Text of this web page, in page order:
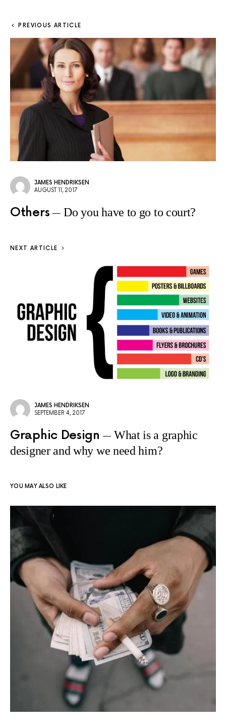
PREVIOUS ARTICLE
JAMES HENDRIKSEN
AUGUST 11, 2017
Others Do you have to go to court?
NEXT ARTICLE
JAMES HENDRIKSEN
SEPTEMBER 4, 2017
Graphic Design
What is a graphic
designer and why we need him?
YOU MAY ALSO LIKE